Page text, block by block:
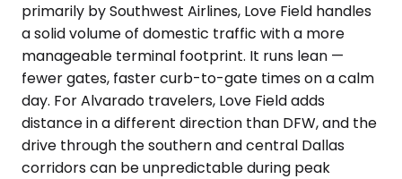
primarily by Southwest Airlines, Love Field handles
a solid volume of domestic traffic with a more
manageable terminal footprint. It runs lean —
fewer gates, faster curb-to-gate times on a calm
day. For Alvarado travelers, Love Field adds
distance in a different direction than DFW, and the
drive through the southern and central Dallas
corridors can be unpredictable during peak